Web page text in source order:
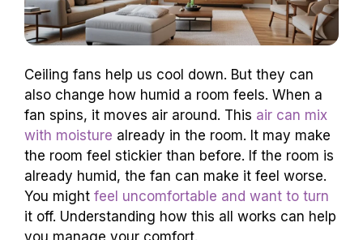
Ceiling fans help us cool down. But they can
also change how humid a room feels. When a
fan spins, it moves air around. This air can mix
with moisture already in the room. It may make
the room feel stickier than before. If the room is
already humid, the fan can make it feel worse.
You might feel uncomfortable and want to turn
it off. Understanding how this all works can help
you manage your comfort.